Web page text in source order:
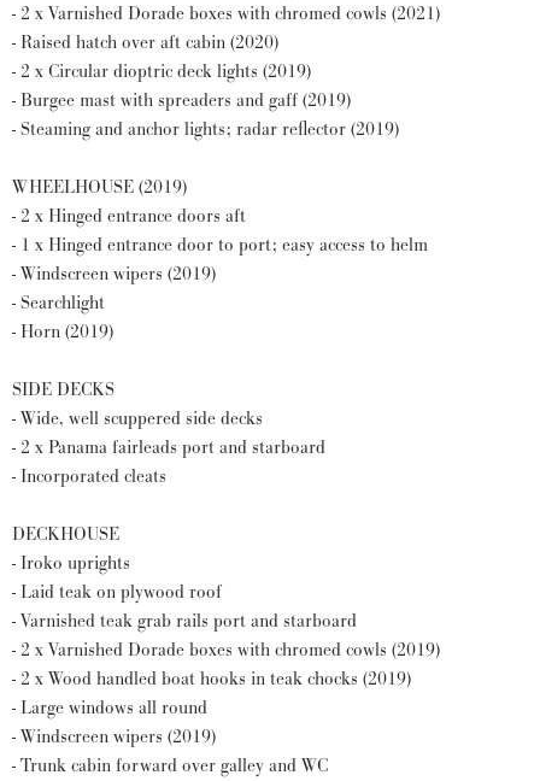
- 2 x Varnished Dorade boxes with chromed cowls (2021)
- Raised hatch over aft cabin (2020)
- 2 x Circular dioptric deck lights (2019)
- Burgee mast with spreaders and gaff (2019)
- Steaming and anchor lights; radar reflector (2019)
WHEELHOUSE (2019)
- 2 x Hinged entrance doors aft
- 1 x Hinged entrance door to port; easy access to helm
- Windscreen wipers (2019)
- Searchlight
- Horn (2019)
SIDE DECKS
- Wide, well scuppered side decks
- 2 x Panama fairleads port and starboard
- Incorporated cleats
DECKHOUSE
- Iroko uprights
- Laid teak on plywood roof
- Varnished teak grab rails port and starboard
- 2 x Varnished Dorade boxes with chromed cowls (2019)
- 2 x Wood handled boat hooks in teak chocks (2019)
- Large windows all round
- Windscreen wipers (2019)
- Trunk cabin forward over galley and WC